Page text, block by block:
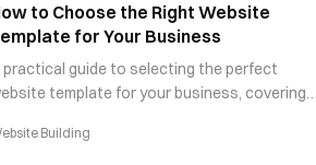
to Choose the Right Website
for Your Business
practical guide to selecting the perfect
template for your business, covering
industry-specific needs.
Building